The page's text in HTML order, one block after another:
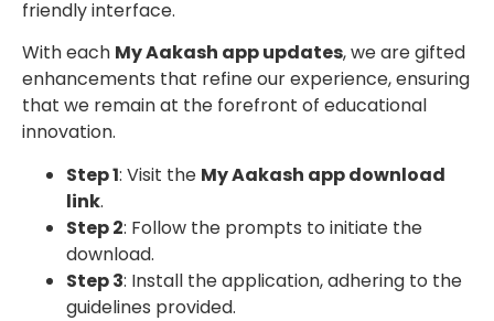
friendly interface.
With each My Aakash app updates, we are gifted
enhancements that refine our experience, ensuring
that we remain at the forefront of educational
innovation.
Step 1: Visit the My Aakash app download
link.
Step 2: Follow the prompts to initiate the
download.
Step 3: Install the application, adhering to the
guidelines provided.